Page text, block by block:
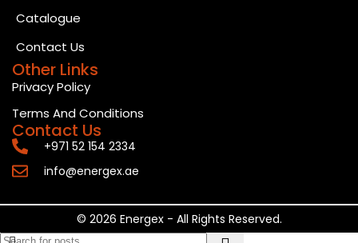
Catalogue
Contact Us
Other Links
Privacy Policy
Terms And Conditions
Contact Us
+971 52 154 2334
info@energex.ae
© 2026 Energex - All Rights Reserved.